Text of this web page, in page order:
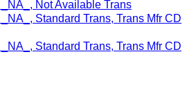
Not Available Trans
Standard Trans, Trans Mfr CD
Standard Trans, Trans Mfr CD